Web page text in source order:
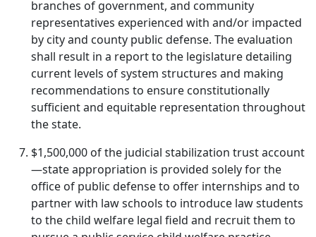
branches of government, and community
representatives experienced with and/or impacted
by city and county public defense. The evaluation
shall result in a report to the legislature detailing
current levels of system structures and making
recommendations to ensure constitutionally
sufficient and equitable representation throughout
the state.
$1,500,000 of the judicial stabilization trust account
—state appropriation is provided solely for the
office of public defense to offer internships and to
partner with law schools to introduce law students
to the child welfare legal field and recruit them to